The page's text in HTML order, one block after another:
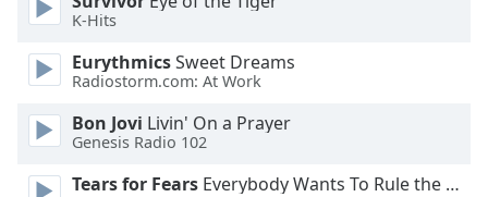
Text
Background
Color
Opacity
K-Hits
EurythmicsSweet Dreams
Radiostorm.com: At Work
Bon Jovi Livin' On a Prayer
Genesis Radio 102
Tears for Fears Everybody Wants To Rule the World